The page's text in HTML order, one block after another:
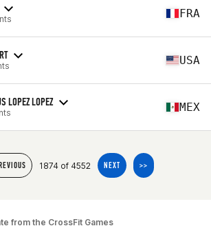
FRA
USA
LOPEZ LOPEZ MEX
1874 of 4552 NEXT >>
from the CrossFit Games